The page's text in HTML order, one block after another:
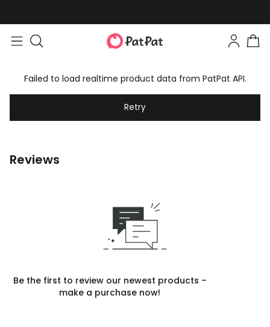
Failed to load realtime product data from PatPat API.
Retry
Reviews
Be the first to review our newest products –
make a purchase now!